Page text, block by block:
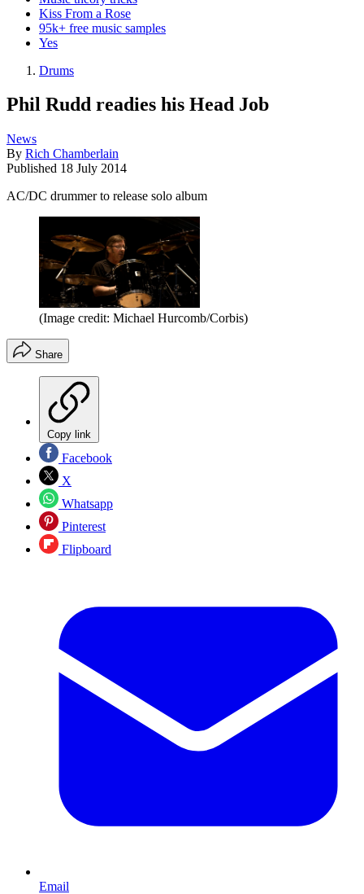
Kiss From a Rose
95k+ free music samples
Yes
Drums
Phil Rudd readies his Head Job
News
By Rich Chamberlain
Published 18 July 2014
AC/DC drummer to release solo album
(Image credit: Michael Hurcomb/Corbis)
Share
Copy link
Facebook
X
Whatsapp
Pinterest
Flipboard
Email